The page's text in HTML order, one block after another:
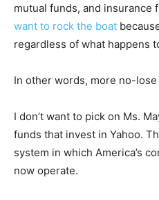
mutual funds, and insurance
want to rock the boat
regardless of what happens
In other words, more no-
I don’t want to pick on Ms.
funds that invest in Yahoo.
system in which America’s
now operate.